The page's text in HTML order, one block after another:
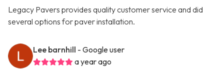
Legacy Pavers provides quality customer service and did
several options for paver installation.
Lee barnhill - Google user
a year ago